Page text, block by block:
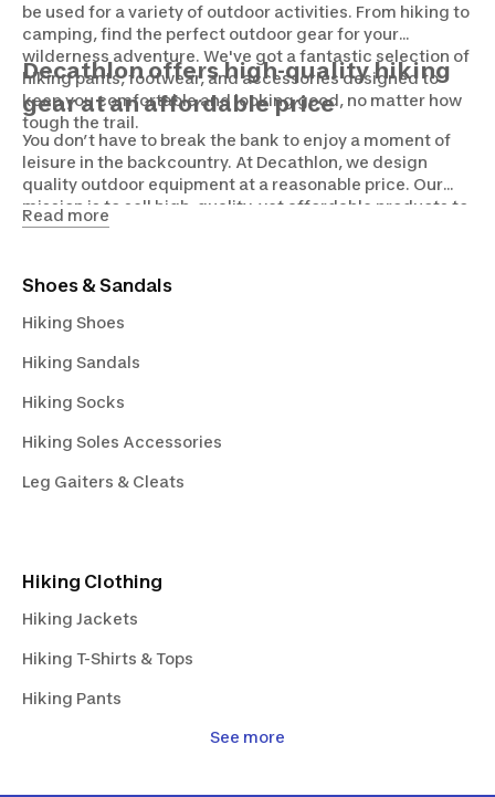
be used for a variety of outdoor activities. From hiking to
camping, find the perfect outdoor gear for your
wilderness adventure. We've got a fantastic selection of
hiking pants, footwear, and accessories designed to
keep you comfortable and looking good, no matter how
tough the trail.
Decathlon offers high-quality hiking
gear at an affordable price
You don’t have to break the bank to enjoy a moment of
leisure in the backcountry. At Decathlon, we design
quality outdoor equipment at a reasonable price. Our
mission is to sell high-quality, yet affordable products to
make hiking accessible to everyone, no matter your skill
Read more
Shoes & Sandals
Hiking Shoes
Hiking Sandals
Hiking Socks
Hiking Soles Accessories
Leg Gaiters & Cleats
Hiking Clothing
Hiking Jackets
Hiking T-Shirts & Tops
Hiking Pants
See more